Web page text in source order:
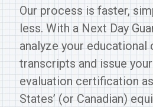
Our process is faster,
less. With a Next Day
analyze your educational
transcripts and issue
evaluation certification
States’ (or Canadian)